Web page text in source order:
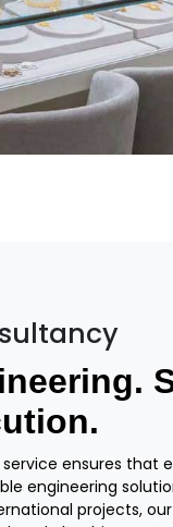
service ensures that
engineering
projects,